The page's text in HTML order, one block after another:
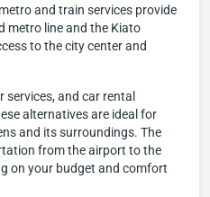
and train services provide
metro line and the Kiato
to the city center and
and car rental
alternatives are ideal for
and its surroundings. The
from the airport to the
on your budget and comfort